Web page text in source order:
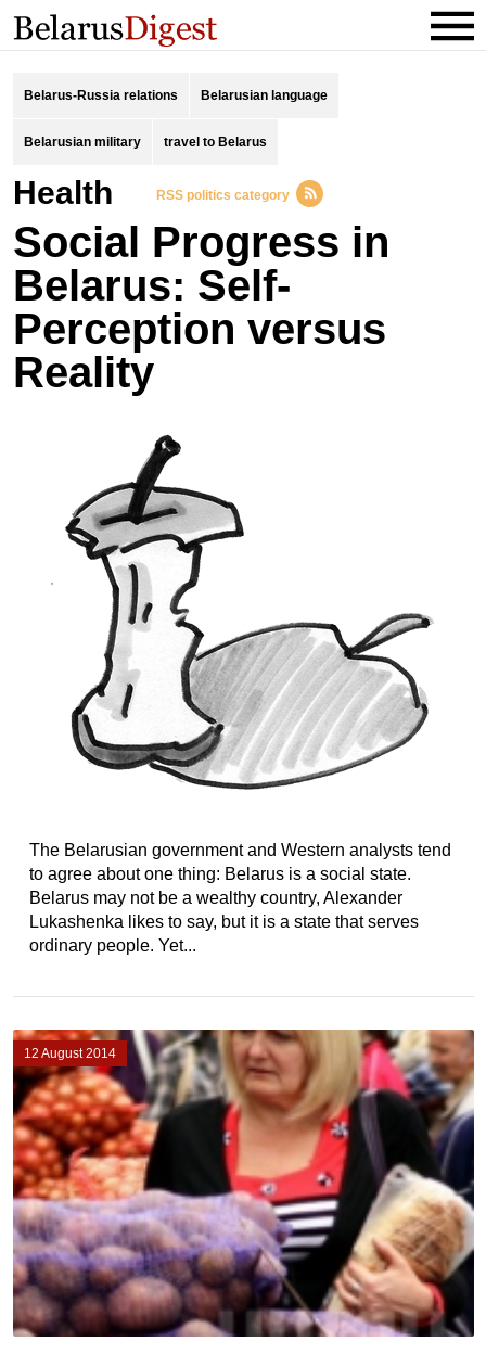
Belarus-Russia relations Belarusian language
Belarusian military travel to Belarus
Health RSS politics category
Social Progress in
Belarus: Self-
Perception versus
Reality
The Belarusian government and Western analysts tend
to agree about one thing: Belarus is a social state.
Belarus may not be a wealthy country, Alexander
Lukashenka likes to say, but it is a state that serves
ordinary people. Yet...
12 August 2014